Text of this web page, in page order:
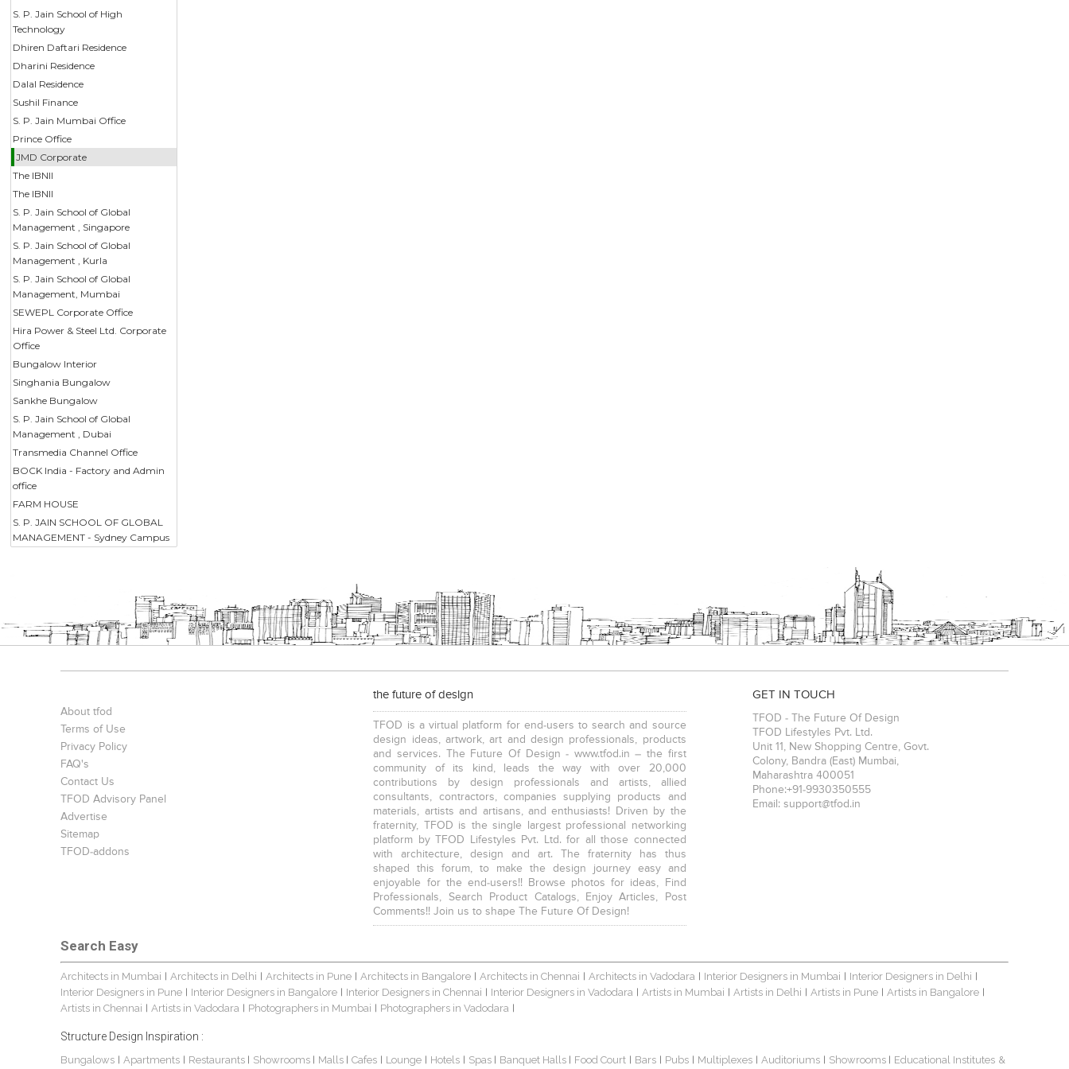
S. P. Jain School of High
Technology
Dhiren Daftari Residence
Dharini Residence
Dalal Residence
Sushil Finance
S. P. Jain Mumbai Office
Prince Office
JMD Corporate
The IBNII
The IBNII
S. P. Jain School of Global
Management , Singapore
S. P. Jain School of Global
Management , Kurla
S. P. Jain School of Global
Management, Mumbai
SEWEPL Corporate Office
Hira Power & Steel Ltd. Corporate
Office
Bungalow Interior
Singhania Bungalow
Sankhe Bungalow
S. P. Jain School of Global
Management , Dubai
Transmedia Channel Office
BOCK India - Factory and Admin
office
FARM HOUSE
S. P. JAIN SCHOOL OF GLOBAL
MANAGEMENT - Sydney Campus
About tfod
Terms of Use
Privacy Policy
FAQ's
Contact Us
TFOD Advisory Panel
Advertise
Sitemap
TFOD-addons
the future of design
TFOD is a virtual platform for end-users to search and source
design ideas, artwork, art and design professionals, products
and services. The Future Of Design - www.tfod.in – the first
community of its kind, leads the way with over 20,000
contributions by design professionals and artists, allied
consultants, contractors, companies supplying products and
materials, artists and artisans, and enthusiasts! Driven by the
fraternity, TFOD is the single largest professional networking
platform by TFOD Lifestyles Pvt. Ltd. for all those connected
with architecture, design and art. The fraternity has thus
shaped this forum, to make the design journey easy and
enjoyable for the end-users!! Browse photos for ideas, Find
Professionals, Search Product Catalogs, Enjoy Articles, Post
Comments!! Join us to shape The Future Of Design!
GET IN TOUCH
TFOD - The Future Of Design
TFOD Lifestyles Pvt. Ltd.
Unit 11, New Shopping Centre, Govt.
Colony, Bandra (East) Mumbai,
Maharashtra 400051
Phone:+91-9930350555
Email: support@tfod.in
Search Easy
Architects in Mumbai Architects in Delhi Architects in Pune Architects in Bangalore Architects in Chennai Architects in Vadodara Interior Designers in Mumbai Interior Designers in Delhi
Interior Designers in Pune Interior Designers in Bangalore Interior Designers in Chennai Interior Designers in Vadodara Artists in Mumbai Artists in Delhi Artists in Pune Artists in Bangalore
Artists in Chennai Artists in Vadodara Photographers in Mumbai Photographers in Vadodara
Structure Design Inspiration :
Bungalows Apartments Restaurants Showrooms Malls Cafes Lounge Hotels Spas Banquet Halls Food Court Bars Pubs Multiplexes Auditoriums Showrooms Educational Institutes &